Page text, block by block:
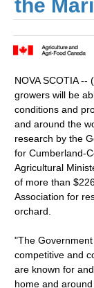
the
NOVA SCOTIA
growers will be
conditions and
and around the
research by the
for Cumberland-
Agricultural
of more than
Association for
orchard.
"The
competitive and
are known for
home and